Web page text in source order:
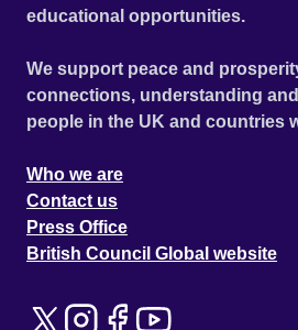
educational opportunities.
We support peace and
connections, understanding
people in the UK and countries
Who we are
Contact us
Press Office
British Council Global website